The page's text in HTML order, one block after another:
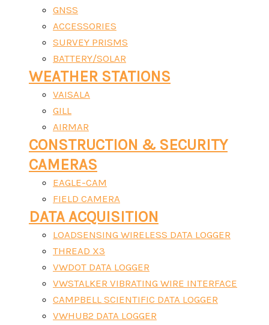
GNSS
ACCESSORIES
SURVEY PRISMS
BATTERY/SOLAR
WEATHER STATIONS
VAISALA
GILL
AIRMAR
CONSTRUCTION & SECURITY
CAMERAS
EAGLE-CAM
FIELD CAMERA
DATA ACQUISITION
LOADSENSING WIRELESS DATA LOGGER
THREAD X3
VWDOT DATA LOGGER
VWSTALKER VIBRATING WIRE INTERFACE
CAMPBELL SCIENTIFIC DATA LOGGER
VWHUB2 DATA LOGGER